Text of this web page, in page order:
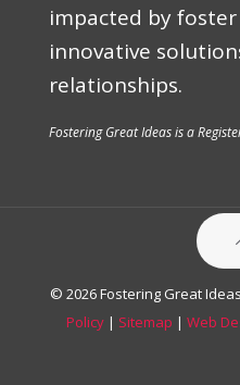
impacted by
innovative
relationships.
Fostering Great Ideas is a
© 2026 Fostering Great
Policy | Sitemap | Web